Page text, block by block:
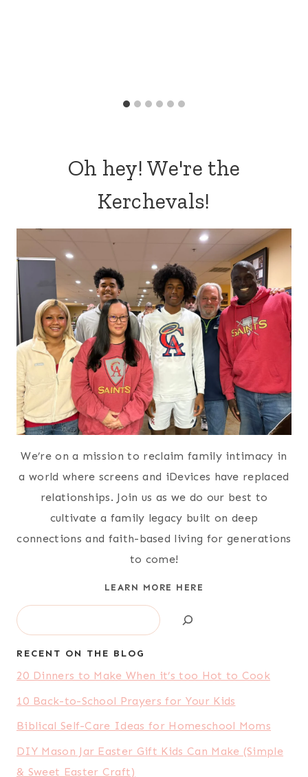
Oh hey! We're the
Kerchevals!
We’re on a mission to reclaim family intimacy in
a world where screens and iDevices have replaced
relationships. Join us as we do our best to
cultivate a family legacy built on deep
connections and faith-based living for generations
to come!
LEARN MORE HERE
Search
RECENT ON THE BLOG
20 Dinners to Make When it’s too Hot to Cook
10 Back-to-School Prayers for Your Kids
Biblical Self-Care Ideas for Homeschool Moms
DIY Mason Jar Easter Gift Kids Can Make (Simple
& Sweet Easter Craft)